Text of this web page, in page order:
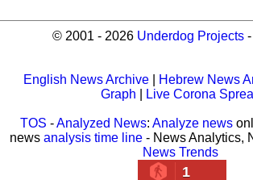
© 2001 - 2026 Underdog Projects-
English News Archive| Hebrew News
Graph
Live Corona
TOS -Analyzed News: Analyze news
news analysis time line - News Analytics,
News Trends
1